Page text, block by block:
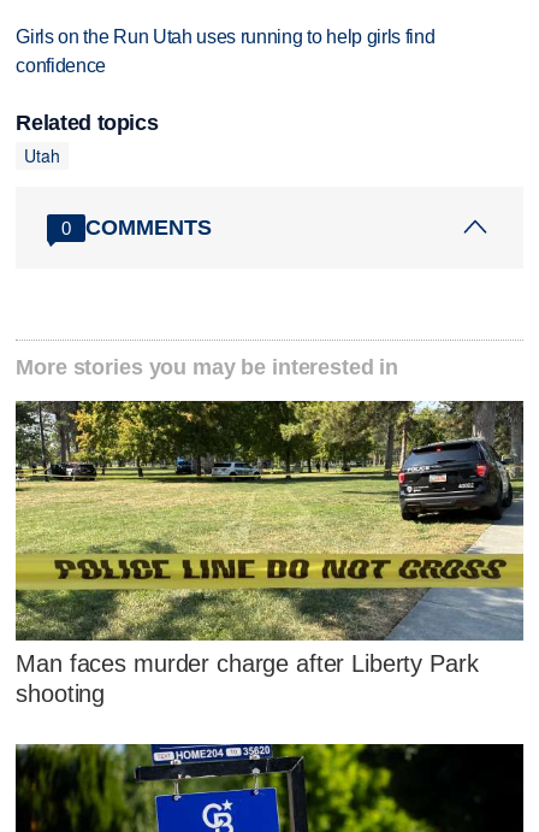
Girls on the Run Utah uses running to help girls find
confidence
Related topics
Utah
0 COMMENTS
More stories you may be interested in
Man faces murder charge after Liberty Park
shooting